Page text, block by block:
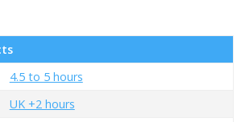
4.5 to 5 hours
UK +2 hours